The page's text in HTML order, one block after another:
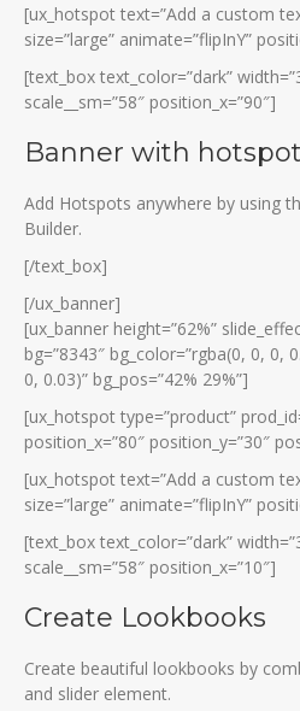
[ux_hotspot text=”Add a custom
size=”large” animate=”flipInY”
[text_box text_color=”dark”
scale__sm=”58″ position_x=”90″]
Banner with
Add Hotspots anywhere by using
Builder.
[/text_box]
[/ux_banner]
[ux_banner height=”62%”
bg=”8343″ bg_color=”rgba(0, 0, 0,
0, 0.03)” bg_pos=”42% 29%”]
[ux_hotspot type=”product”
position_x=”80″ position_y=”30″
[ux_hotspot text=”Add a custom
size=”large” animate=”flipInY”
[text_box text_color=”dark”
scale__sm=”58″ position_x=”10″]
Create Lookbooks
Create beautiful lookbooks by
and slider element.